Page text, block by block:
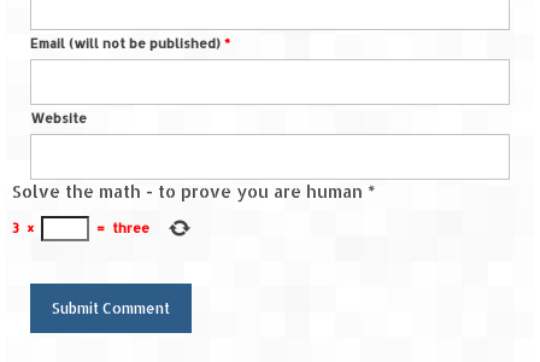
Email (will not be published) *
Website
Solve the math - to prove you are human *
3 × = three